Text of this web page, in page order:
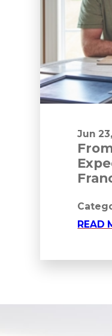
Jun
READ